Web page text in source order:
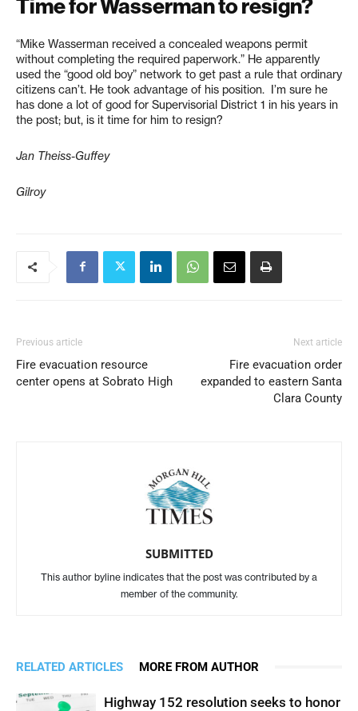
“Mike Wasserman received a concealed weapons permit
without completing the required paperwork.” He apparently
used the “good old boy” network to get past a rule that ordinary
citizens can’t. He took advantage of his position. I’m sure he
has done a lot of good for Supervisorial District 1 in his years in
the post; but, is it time for him to resign?
Jan Theiss-Guffey
Gilroy
Previous article
Fire evacuation resource
center opens at Sobrato High
Next article
Fire evacuation order
expanded to eastern Santa
Clara County
SUBMITTED
This author byline indicates that the post was contributed by a
member of the community.
RELATED ARTICLES MORE FROM AUTHOR
Highway 152 resolution seeks to honor